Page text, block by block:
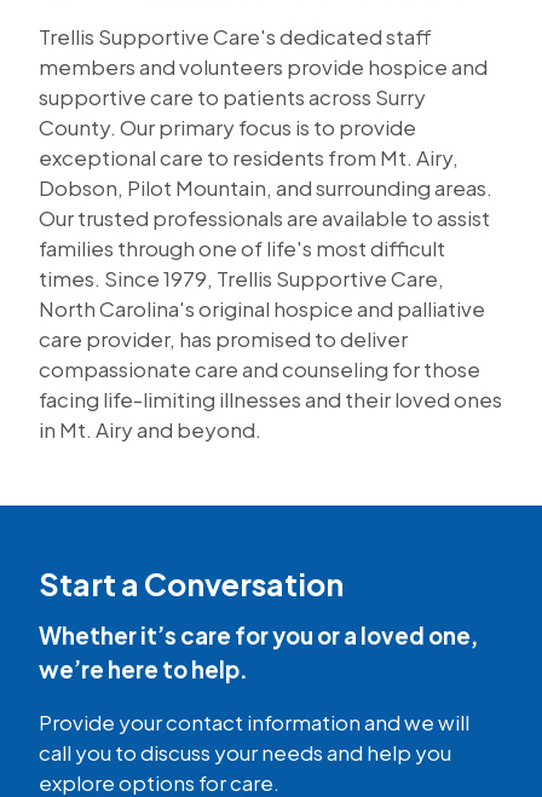
Trellis Supportive Care's dedicated staff
members and volunteers provide hospice and
supportive care to patients across Surry
County. Our primary focus is to provide
exceptional care to residents from Mt. Airy,
Dobson, Pilot Mountain, and surrounding areas.
Our trusted professionals are available to assist
families through one of life's most difficult
times. Since 1979, Trellis Supportive Care,
North Carolina's original hospice and palliative
care provider, has promised to deliver
compassionate care and counseling for those
facing life-limiting illnesses and their loved ones
in Mt. Airy and beyond.
Start a Conversation
Whether it’s care for you or a loved one,
we’re here to help.
Provide your contact information and we will
call you to discuss your needs and help you
explore options for care.